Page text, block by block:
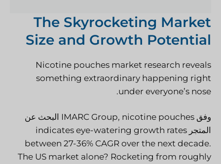
The Skyrocketing Market
Size and Growth Potential
Nicotine pouches market research reveals
something extraordinary happening right
under everyone’s nose.
وفق IMARC Group, nicotine pouches
البحث عن
المتجر indicates eye-watering growth rates
between 27-36% CAGR over the next decade.
The US market alone? Rocketing from roughly